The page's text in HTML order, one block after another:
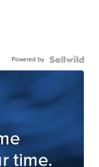
Powered by